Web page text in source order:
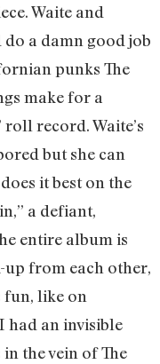
Waite and
a damn good job
punks The
make for a
record. Waite’s
but she can
it best on the
a defiant,
entire album is
up from each other,
fun, like on
had an invisible
the vein of The